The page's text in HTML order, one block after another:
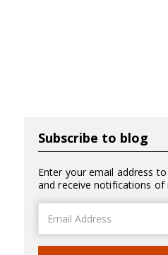
Subscribe to blog
Enter your email address
and receive notifications of
Address